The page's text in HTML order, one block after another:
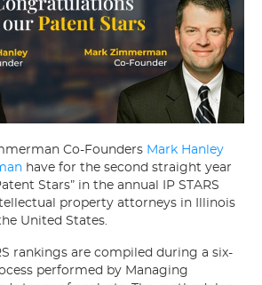
Co-Founders Mark Hanley
have for the second straight year
Stars” in the annual IP STARS
property attorneys in Illinois
United States.
rankings are compiled during a six-
performed by Managing